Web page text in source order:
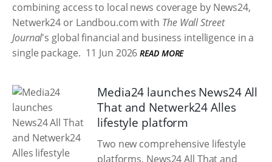
combining access to local news coverage by News24,
Netwerk24 or Landbou.com with The Wall Street
Journal's global financial and business intelligence in a
single package. 11 Jun 2026 READ MORE
Media24 launches News24 All
That and Netwerk24 Alles
lifestyle platform
Two new comprehensive lifestyle
platforms, News24 All That and